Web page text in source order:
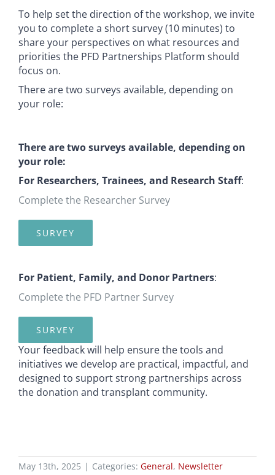
To help set the direction of the workshop, we invite
you to complete a short survey (10 minutes) to
share your perspectives on what resources and
priorities the PFD Partnerships Platform should
focus on.
There are two surveys available, depending on
your role:
There are two surveys available, depending on
your role:
For Researchers, Trainees, and Research Staff:
Complete the Researcher Survey
SURVEY
For Patient, Family, and Donor Partners:
Complete the PFD Partner Survey
SURVEY
Your feedback will help ensure the tools and
initiatives we develop are practical, impactful, and
designed to support strong partnerships across
the donation and transplant community.
May 13th, 2025 | Categories: General, Newsletter